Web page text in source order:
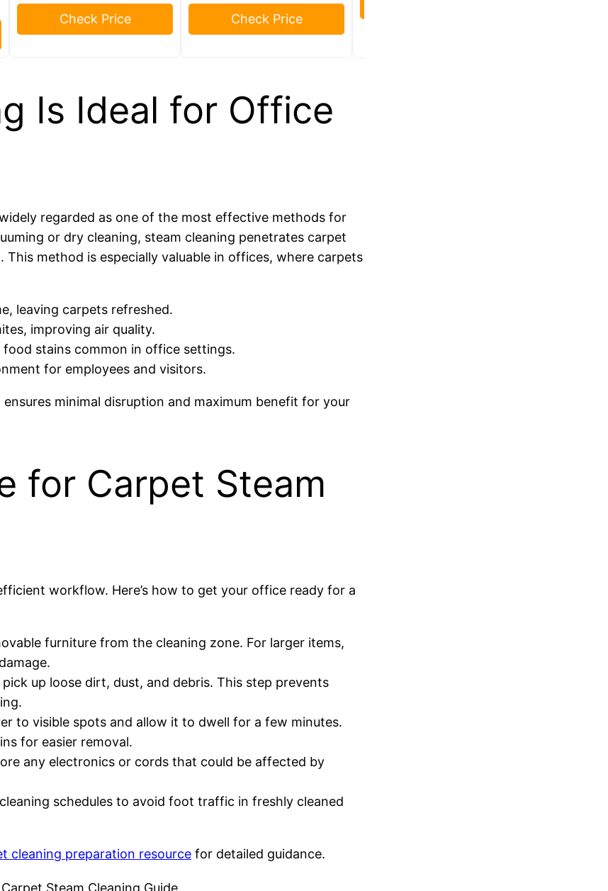
Check Price Check Price
Is Ideal for Office
regarded as one of the most effective methods for
or dry cleaning, steam cleaning penetrates carpet
method is especially valuable in offices, where carpets
leaving carpets refreshed.
improving air quality.
stains common in office settings.
for employees and visitors.
minimal disruption and maximum benefit for your
for Carpet Steam
workflow. Here’s how to get your office ready for a
furniture from the cleaning zone. For larger items,
up loose dirt, dust, and debris. This step prevents
to visible spots and allow it to dwell for a few minutes.
for easier removal.
any electronics or cords that could be affected by
schedules to avoid foot traffic in freshly cleaned
cleaning preparation resource for detailed guidance.